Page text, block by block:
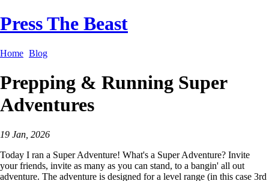
Press The Beast
Home Blog
Prepping & Running Super
Adventures
19 Jan, 2026
Today I ran a Super Adventure! What's a Super Adventure? Invite
your friends, invite as many as you can stand, to a bangin' all out
adventure. The adventure is designed for a level range (in this case 3rd